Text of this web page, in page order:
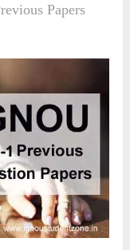
Papers